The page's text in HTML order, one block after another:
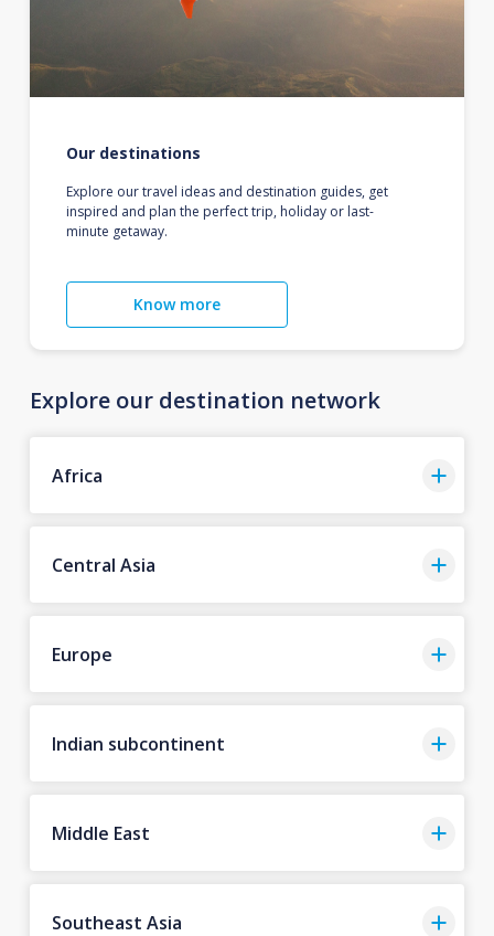
Our destinations
Explore our travel ideas and destination guides, get
inspired and plan the perfect trip, holiday or last-
minute getaway.
Know more
Explore our destination network
Africa
Central Asia
Europe
Indian subcontinent
Middle East
Southeast Asia